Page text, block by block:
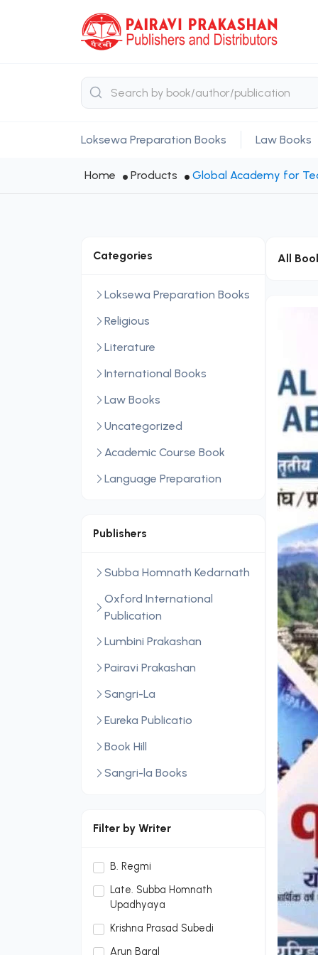
Loksewa Preparation Books Law Books
Home Products Global Academy for
Categories
Loksewa Preparation Books
Religious
Literature
International Books
Law Books
Uncategorized
Academic Course Book
Language Preparation
Publishers
Subba Homnath Kedarnath
Oxford International
Publication
Lumbini Prakashan
Pairavi Prakashan
Sangri-La
Eureka Publicatio
Book Hill
Sangri-la Books
LexisNexis
Publication Hou
Dream Publication House
Filter by Writer
B. Regmi
Late. Subba Homnath
Upadhyaya
Krishna Prasad Subedi
Arun Baral
All